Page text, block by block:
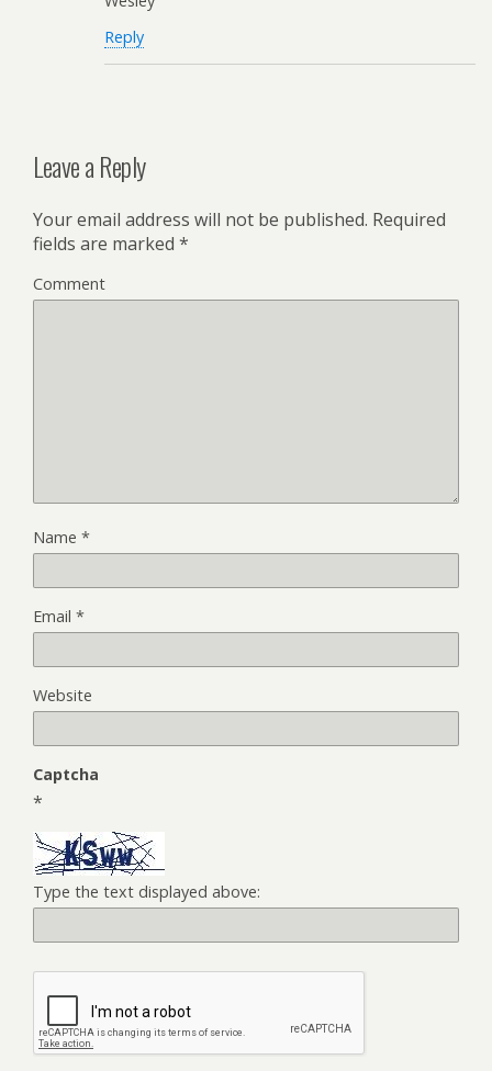
Reply
Leave a Reply
Your email address will not be published. Required
fields are marked *
Comment
Name *
Email *
Website
Captcha
*
Type the text displayed above: